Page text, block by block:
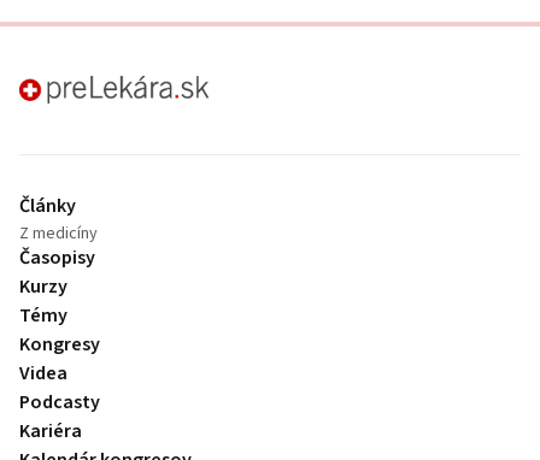
preLekára.sk
Články
Z medicíny
Časopisy
Kurzy
Témy
Kongresy
Videa
Podcasty
Kariéra